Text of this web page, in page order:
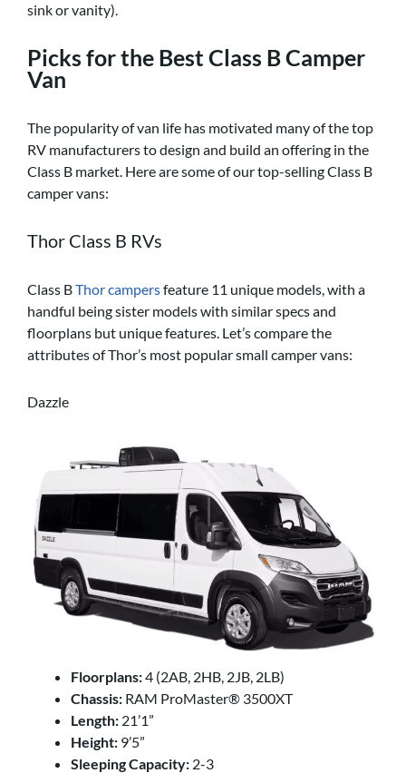
sink or vanity).
Picks for the Best Class B Camper
Van
The popularity of van life has motivated many of the top
RV manufacturers to design and build an offering in the
Class B market. Here are some of our top-selling Class B
camper vans:
Thor Class B RVs
Class BThor campersfeature 11 unique models, with a
handful being sister models with similar specs and
floorplans but unique features. Let’s compare the
attributes of Thor’s most popular small camper vans:
Dazzle
Floorplans:4 (2AB, 2HB, 2JB, 2LB)
Chassis: RAM ProMaster® 3500XT
Length: 21’1”
Height: 9’5”
Sleeping Capacity: 2-3